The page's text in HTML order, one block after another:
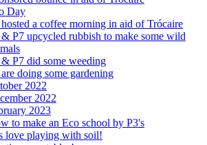
Day
a coffee morning in aid of Trócaire
P7 upcycled rubbish to make some wild
P7 did some weeding
doing some gardening
2022
2022
2023
to make an Eco school by P3's
love playing with soil!